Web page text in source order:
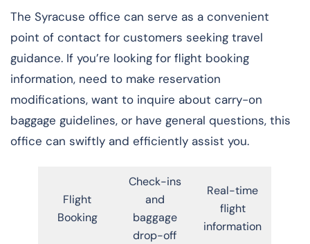
The Syracuse office can serve as a convenient
point of contact for customers seeking travel
guidance. If you’re looking for flight booking
information, need to make reservation
modifications, want to inquire about carry-on
baggage guidelines, or have general questions, this
office can swiftly and efficiently assist you.
Flight
Booking
Check-ins
and
baggage
drop-off
Real-time
flight
information